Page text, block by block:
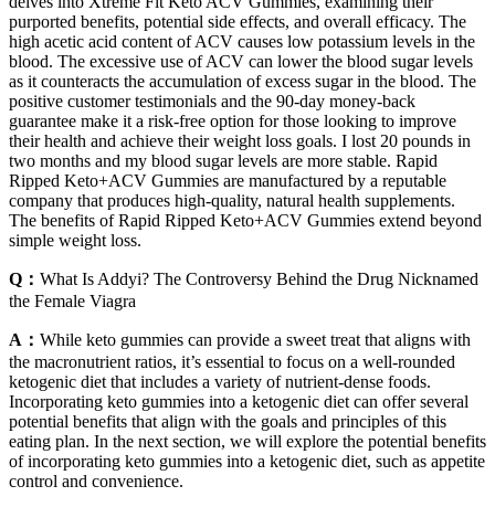
purported benefits, potential side effects, and overall efficacy. The
high acetic acid content of ACV causes low potassium levels in the
blood. The excessive use of ACV can lower the blood sugar levels
as it counteracts the accumulation of excess sugar in the blood. The
positive customer testimonials and the 90-day money-back
guarantee make it a risk-free option for those looking to improve
their health and achieve their weight loss goals. I lost 20 pounds in
two months and my blood sugar levels are more stable. Rapid
Ripped Keto+ACV Gummies are manufactured by a reputable
company that produces high-quality, natural health supplements.
The benefits of Rapid Ripped Keto+ACV Gummies extend beyond
simple weight loss.
Q： What Is Addyi? The Controversy Behind the Drug Nicknamed
the Female Viagra
A： While keto gummies can provide a sweet treat that aligns with
the macronutrient ratios, it’s essential to focus on a well-rounded
ketogenic diet that includes a variety of nutrient-dense foods.
Incorporating keto gummies into a ketogenic diet can offer several
potential benefits that align with the goals and principles of this
eating plan. In the next section, we will explore the potential benefits
of incorporating keto gummies into a ketogenic diet, such as appetite
control and convenience.